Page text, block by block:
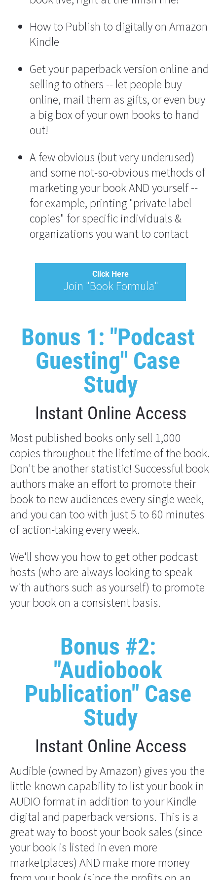
How to Publish to digitally on Amazon
Kindle
Get your paperback version online and
selling to others -- let people buy
online, mail them as gifts, or even buy
a big box of your own books to hand
out!
A few obvious (but very underused)
and some not-so-obvious methods of
marketing your book AND yourself --
for example, printing "private label
copies" for specific individuals &
organizations you want to contact
Click Here
Join "Book Formula"
Bonus 1: "Podcast
Guesting" Case
Study
Instant Online Access
Most published books only sell 1,000
copies throughout the lifetime of the book.
Don't be another statistic! Successful book
authors make an effort to promote their
book to new audiences every single week,
and you can too with just 5 to 60 minutes
of action-taking every week.
We'll show you how to get other podcast
hosts (who are always looking to speak
with authors such as yourself) to promote
your book on a consistent basis.
Bonus #2:
"Audiobook
Publication" Case
Study
Instant Online Access
Audible (owned by Amazon) gives you the
little-known capability to list your book in
AUDIO format in addition to your Kindle
digital and paperback versions. This is a
great way to boost your book sales (since
your book is listed in even more
marketplaces) AND make more money